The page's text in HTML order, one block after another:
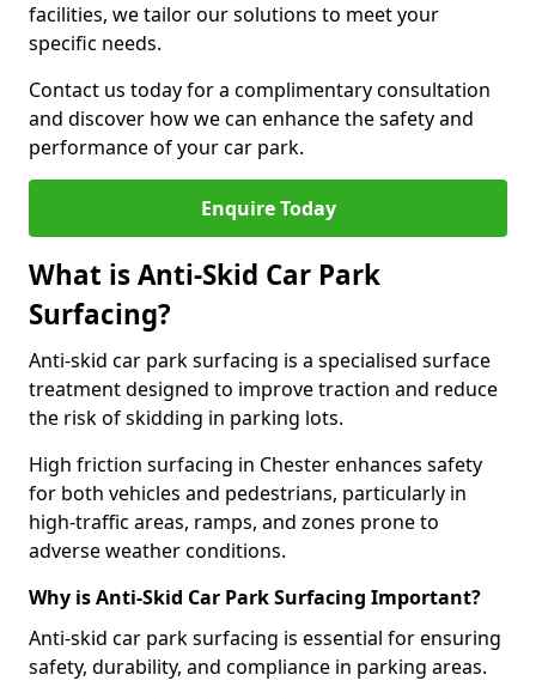
facilities, we tailor our solutions to meet your
specific needs.
Contact us today for a complimentary consultation
and discover how we can enhance the safety and
performance of your car park.
Enquire Today
What is Anti-Skid Car Park
Surfacing?
Anti-skid car park surfacing is a specialised surface
treatment designed to improve traction and reduce
the risk of skidding in parking lots.
High friction surfacing in Chester enhances safety
for both vehicles and pedestrians, particularly in
high-traffic areas, ramps, and zones prone to
adverse weather conditions.
Why is Anti-Skid Car Park Surfacing Important?
Anti-skid car park surfacing is essential for ensuring
safety, durability, and compliance in parking areas.